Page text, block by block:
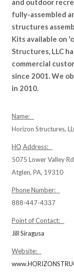
and outdoor
fully-assembled
structures
Kits available on
Structures, LLC
commercial
since 2001. We
in 2010.
Name:
Horizon Structures,
HQ Address:
5075 Lower Valley Rd
Atglen, PA, 19310
Phone Number:
888-447-4337
Point of Contact:
Jill Siragusa
Website: